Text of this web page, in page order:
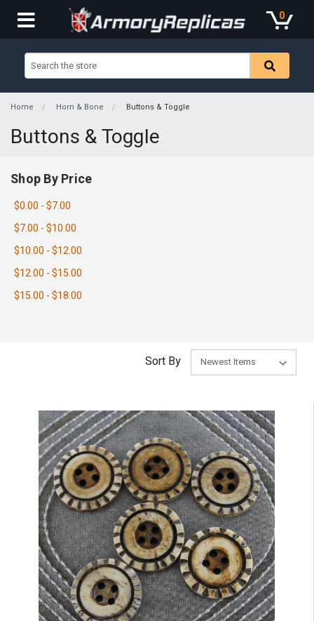
0
Home Horn & Bone Buttons & Toggle
Buttons & Toggle
Shop By Price
$0.00 - $7.00
$7.00 - $10.00
$10.00 - $12.00
$12.00 - $15.00
$15.00 - $18.00
Sort By